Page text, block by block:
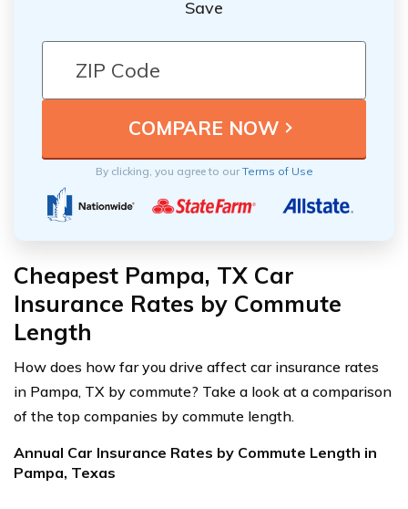
Save
By clicking, you agree to ourTerms of Use
Cheapest Pampa, TX Car
Insurance Rates by Commute
Length
How does how far you drive affect car insurance rates
in Pampa, TX by commute? Take a look at a comparison
of the top companies by commute length.
Annual Car Insurance Rates by Commute Length in
Pampa, Texas